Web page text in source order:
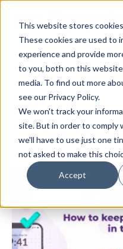
This website stores
These cookies are used to
experience and provide
to you, both on this
media. To find out more
see our Privacy Policy.
We won't track your
site. But in order to comply
we'll have to use just one
not asked to make this
Accept
content
SMS